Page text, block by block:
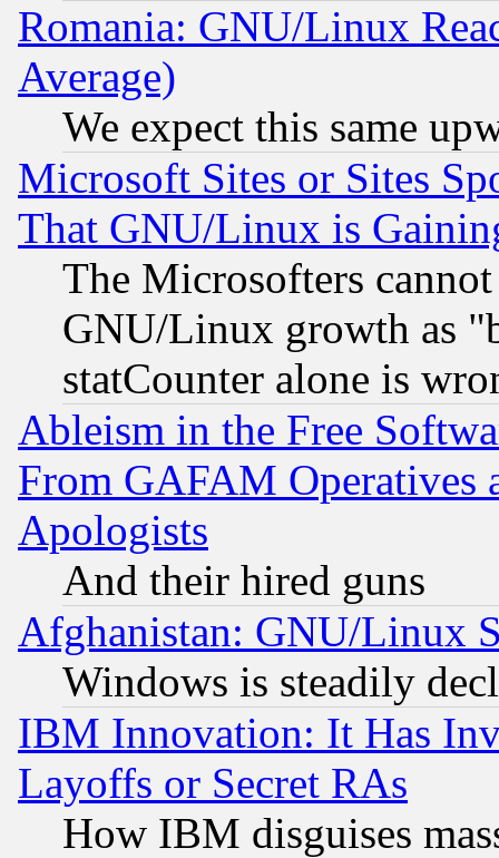
Romania: GNU/Linux
Average)
We expect this same
Microsoft Sites or Sites
That GNU/Linux is
The Microsofters
GNU/Linux growth as
statCounter alone is
Ableism in the Free
From GAFAM Operatives
Apologists
And their hired guns
Afghanistan: GNU/Linux
Windows is steadily
IBM Innovation: It Has
Layoffs or Secret RAs
How IBM disguises